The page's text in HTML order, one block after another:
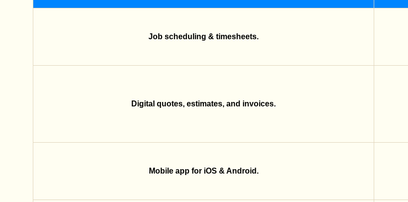
Job scheduling & timesheets.
Digital quotes, estimates, and invoices.
Mobile app for iOS & Android.